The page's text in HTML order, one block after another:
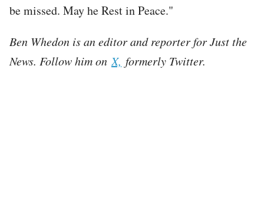
be missed. May he Rest in Peace."
Ben Whedon is an editor and reporter for Just the
News. Follow him on X, formerly Twitter.